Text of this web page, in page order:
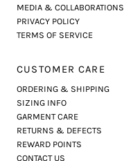
MEDIA & COLLABORATIONS
PRIVACY POLICY
TERMS OF SERVICE
CUSTOMER CARE
ORDERING & SHIPPING
SIZING INFO
GARMENT CARE
RETURNS & DEFECTS
REWARD POINTS
CONTACT US